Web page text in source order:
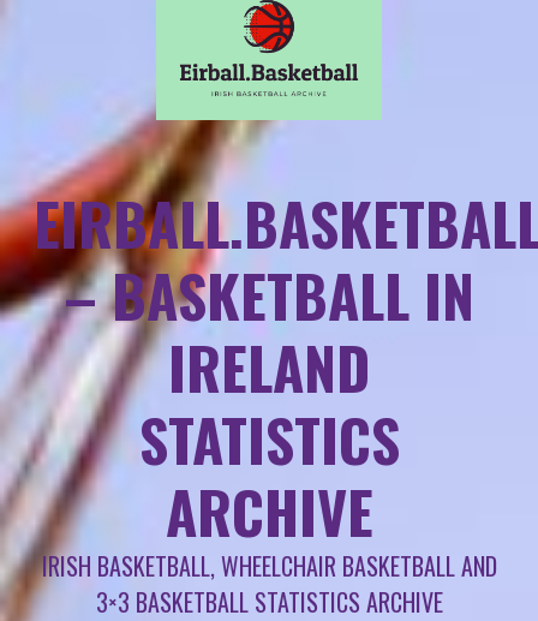
– BASKETBALL IN
IRELAND
STATISTICS
ARCHIVE
IRISH BASKETBALL, WHEELCHAIR BASKETBALL AND
3×3 BASKETBALL STATISTICS ARCHIVE